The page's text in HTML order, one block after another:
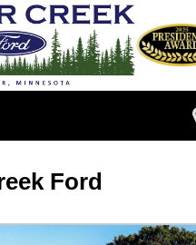
Ford